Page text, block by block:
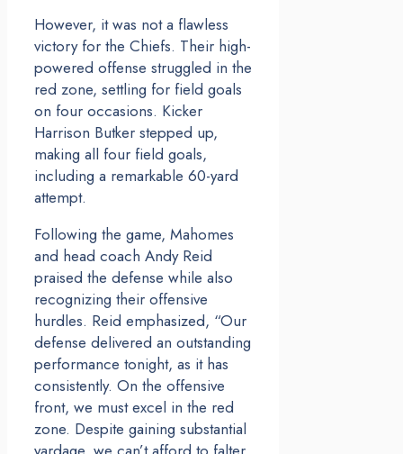
However, it was not a flawless
victory for the Chiefs. Their high-
powered offense struggled in the
red zone, settling for field goals
on four occasions. Kicker
Harrison Butker stepped up,
making all four field goals,
including a remarkable 60-yard
attempt.
Following the game, Mahomes
and head coach Andy Reid
praised the defense while also
recognizing their offensive
hurdles. Reid emphasized, “Our
defense delivered an outstanding
performance tonight, as it has
consistently. On the offensive
front, we must excel in the red
zone. Despite gaining substantial